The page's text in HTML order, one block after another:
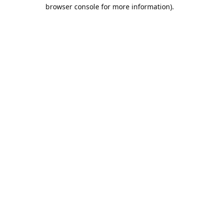
browser console for more information).